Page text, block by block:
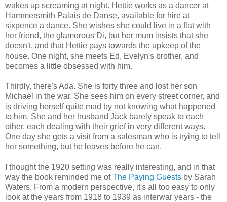
wakes up screaming at night. Hettie works as a dancer at
Hammersmith Palais de Danse, available for hire at
sixpence a dance. She wishes she could live in a flat with
her friend, the glamorous Di, but her mum insists that she
doesn't, and that Hettie pays towards the upkeep of the
house. One night, she meets Ed, Evelyn's brother, and
becomes a little obsessed with him.
Thirdly, there's Ada. She is forty three and lost her son
Michael in the war. She sees him on every street corner, and
is driving herself quite mad by not knowing what happened
to him. She and her husband Jack barely speak to each
other, each dealing with their grief in very different ways.
One day she gets a visit from a salesman who is trying to tell
her something, but he leaves before he can.
I thought the 1920 setting was really interesting, and in that
way the book reminded me ofThe Paying Guests by Sarah
Waters. From a modern perspective, it's all too easy to only
look at the years from 1918 to 1939 as interwar years - the